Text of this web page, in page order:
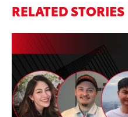
RELATED STORIES